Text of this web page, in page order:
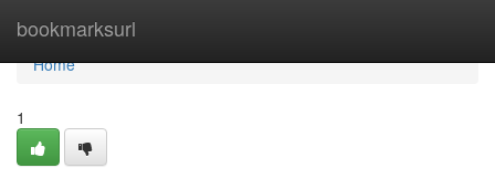
bookmarksurl
Home
Home
1